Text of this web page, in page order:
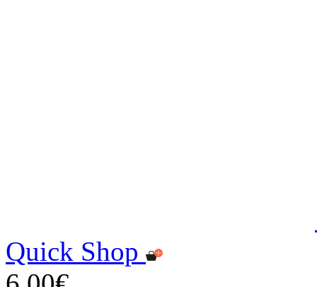
Quick Shop